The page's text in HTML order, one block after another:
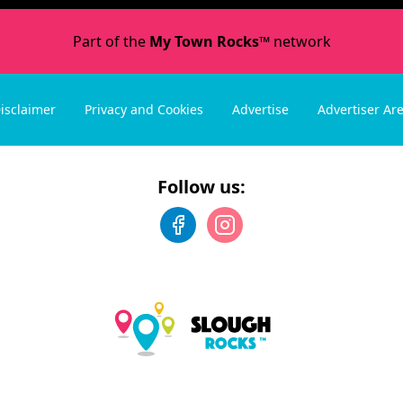
Part of the My Town Rocks™network
Privacy and Cookies Advertise Advertiser
Follow us: